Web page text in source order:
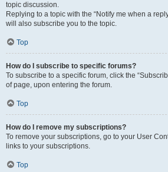
topic discussion.
Replying to a topic with the “Notify me when a
will also subscribe you to the topic.
Top
How do I subscribe to specific forums?
To subscribe to a specific forum, click the
of page, upon entering the forum.
Top
How do I remove my subscriptions?
To remove your subscriptions, go to your User
links to your subscriptions.
Top